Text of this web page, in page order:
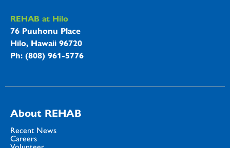
REHAB at Hilo
76 Puuhonu Place
Hilo, Hawaii 96720
Ph: (808) 961-5776
About REHAB
Recent News
Careers